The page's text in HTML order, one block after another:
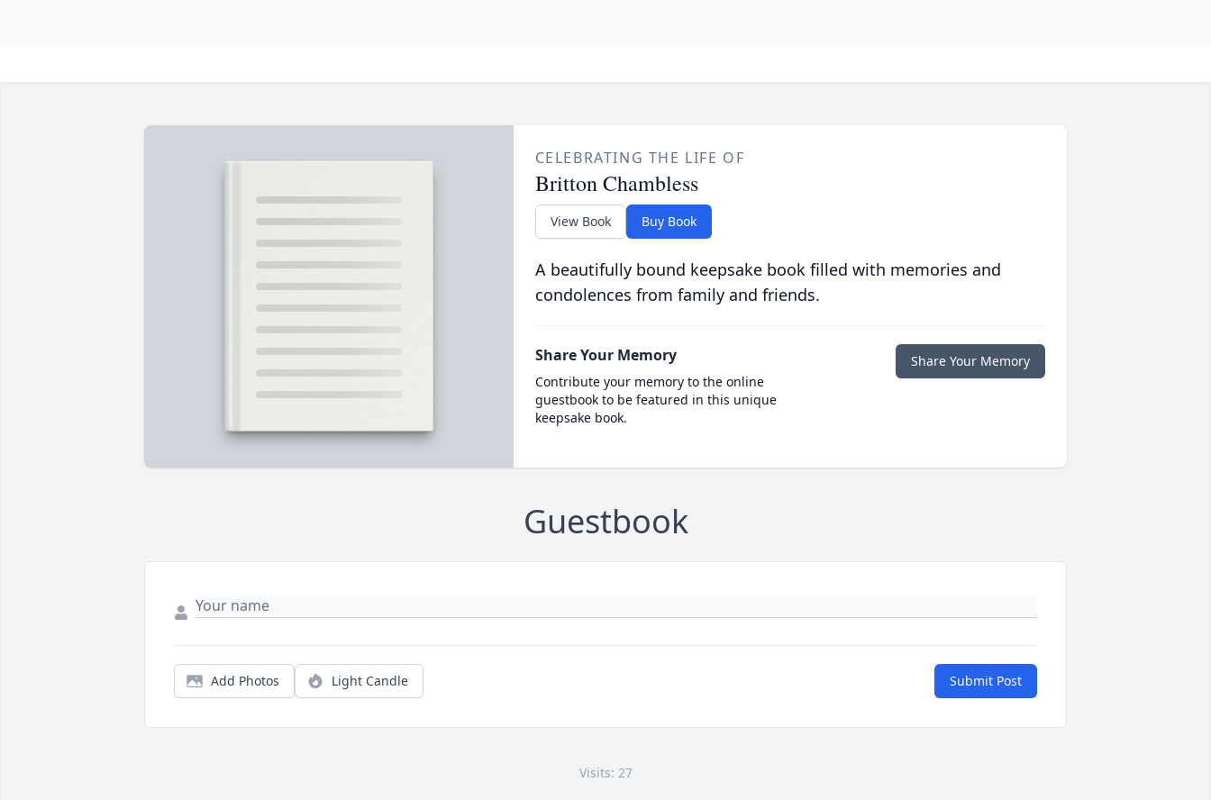
CELEBRATING THE LIFE OF
Britton Chambless
View Book Buy Book
A beautifully bound keepsake book filled with memories and
condolences from family and friends.
Share Your Memory
Contribute your memory to the online
guestbook to be featured in this unique
keepsake book.
Share Your Memory
Guestbook
Add Photos Light Candle Submit Post
Visits: 27